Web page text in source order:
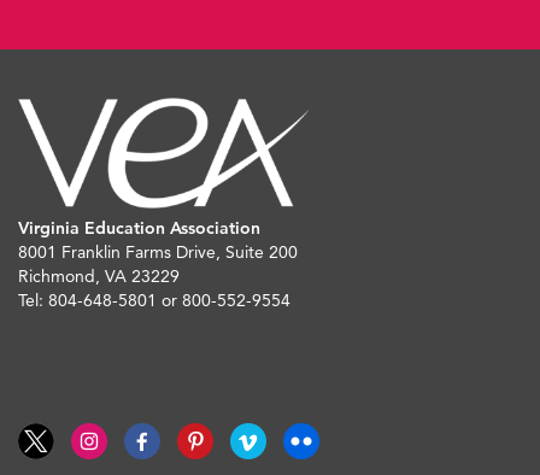
Virginia Education Association
8001 Franklin Farms Drive, Suite 200
Richmond, VA 23229
Tel: 804-648-5801 or 800-552-9554